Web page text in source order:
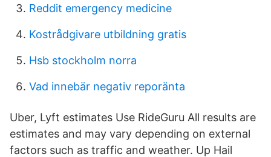
Reddit emergency medicine
Kostrådgivare utbildning gratis
Hsb stockholm norra
Vad innebär negativ reporänta
Uber, Lyft estimates Use RideGuru All results are
estimates and may vary depending on external
factors such as traffic and weather. Up Hail